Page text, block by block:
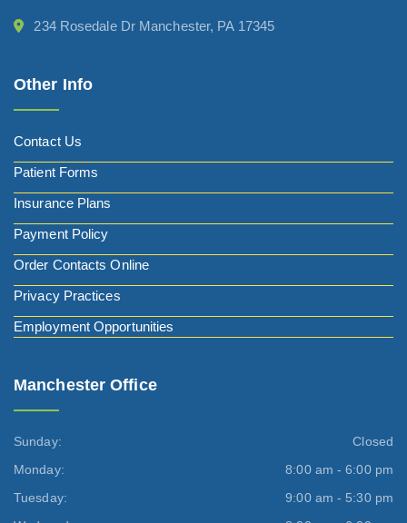
234 Rosedale Dr Manchester, PA 17345
Other Info
Contact Us
Patient Forms
Insurance Plans
Payment Policy
Order Contacts Online
Privacy Practices
Employment Opportunities
Manchester Office
Sunday:
Closed
Monday:
8:00 am - 6:00 pm
Tuesday:
9:00 am - 5:30 pm